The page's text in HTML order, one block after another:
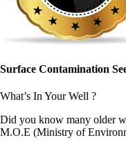
Surface Contamination
What’s In Your Well ?
Did you know many old­er
M.O.E (Min­istry of